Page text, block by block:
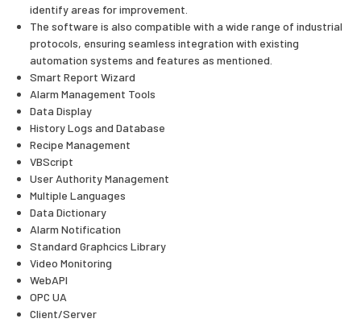
identify areas for improvement.
The software is also compatible with a wide range of industrial
protocols, ensuring seamless integration with existing
automation systems and features as mentioned.
Smart Report Wizard
Alarm Management Tools
Data Display
History Logs and Database
Recipe Management
VBScript
User Authority Management
Multiple Languages
Data Dictionary
Alarm Notification
Standard Graphcics Library
Video Monitoring
WebAPI
OPC UA
Client/Server